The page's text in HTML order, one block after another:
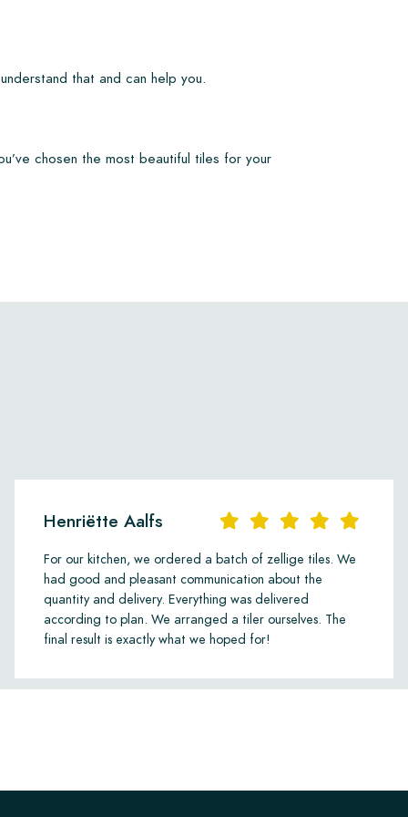
that and can help you.
chosen the most beautiful tiles for your
Henriëtte Aalfs
For our kitchen, we ordered a batch of zellige tiles. We
had good and pleasant communication about the
quantity and delivery. Everything was delivered
according to plan. We arranged a tiler ourselves. The
final result is exactly what we hoped for!